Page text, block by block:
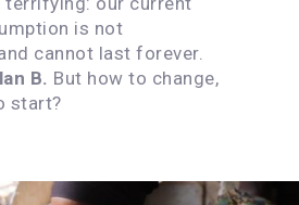
is not
cannot last forever.
B. But how to change,
start?